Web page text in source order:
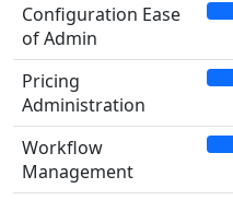
Configuration Ease
of Admin
Pricing
Administration
Workflow
Management